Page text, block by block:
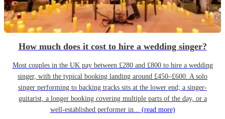
How much does it cost to hire a wedding singer?
Most couples in the UK pay between £280 and £800 to hire a wedding
singer, with the typical booking landing around £450–£600. A solo
singer performing to backing tracks sits at the lower end; a singer-
guitarist, a longer booking covering multiple parts of the day, or a
well-established performer in... (read more)